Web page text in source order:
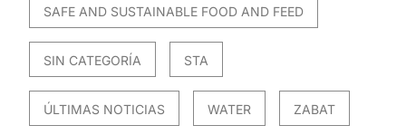
SAFE AND SUSTAINABLE FOOD AND FEED
SIN CATEGORÍA STA
ÚLTIMAS NOTICIAS WATER ZABAT